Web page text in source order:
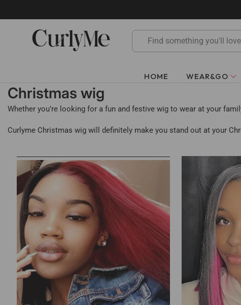
to
content
HOME WEAR&GO
Christmas wig
Whether you’re looking for a fun and festive wig to wear at your
Curlyme Christmas wig will definitely make you stand out at your